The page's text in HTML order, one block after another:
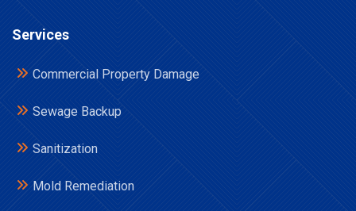
Services
Commercial Property Damage
Sewage Backup
Sanitization
Mold Remediation